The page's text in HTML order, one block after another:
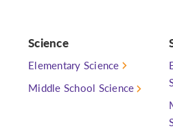
Science
Elementary Science
Middle School Science